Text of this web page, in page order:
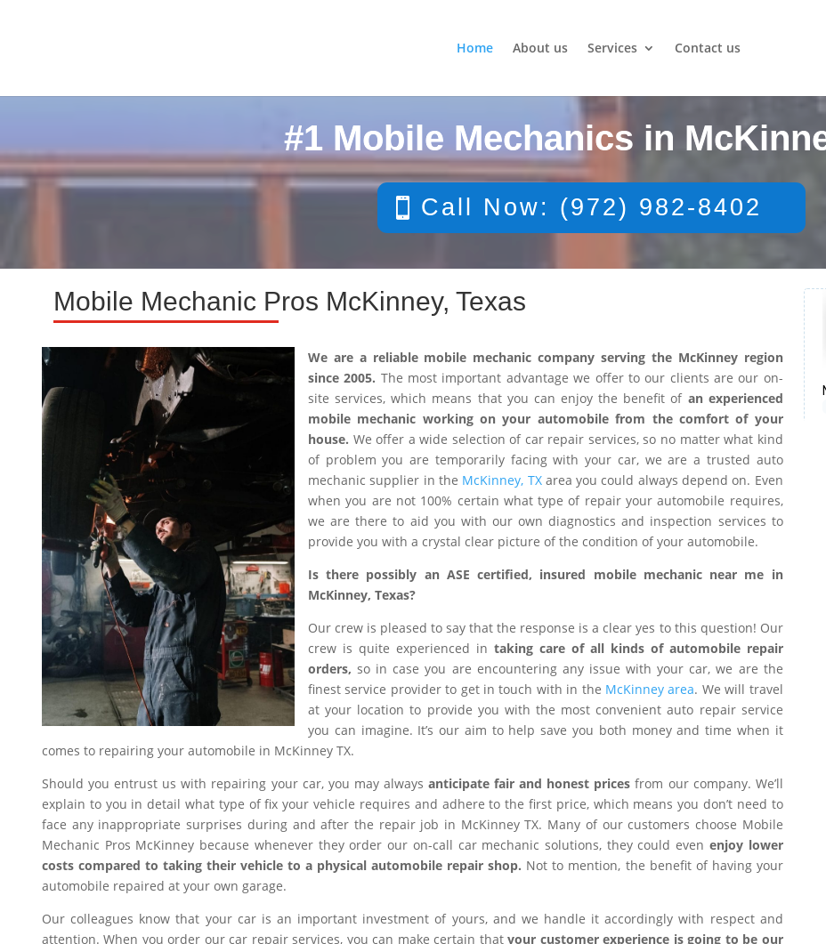
Home About us Services Contact us
#1 Mobile Mechanics in
Call Now: (972) 982-8402
Mobile Mechanic Pros McKinney, Texas
We are a reliable mobile mechanic company serving the McKinney region
since 2005. The most important advantage we offer to our clients are our on-
site services, which means that you can enjoy the benefit of an experienced
mobile mechanic working on your automobile from the comfort of your
house. We offer a wide selection of car repair services, so no matter what kind
of problem you are temporarily facing with your car, we are a trusted auto
mechanic supplier in the McKinney, TXarea you could always depend on. Even
when you are not 100% certain what type of repair your automobile requires,
we are there to aid you with our own diagnostics and inspection services to
provide you with a crystal clear picture of the condition of your automobile.
Is there possibly an ASE certified, insured mobile mechanic near me in
McKinney, Texas?
Our crew is pleased to say that the response is a clear yes to this question! Our
crew is quite experienced in taking care of all kinds of automobile repair
orders, so in case you are encountering any issue with your car, we are the
finest service provider to get in touch with in the McKinney area. We will travel
at your location to provide you with the most convenient auto repair service
you can imagine. It’s our aim to help save you both money and time when it
comes to repairing your automobile in McKinney TX.
Should you entrust us with repairing your car, you may always anticipate fair and honest prices from our company. We’ll
explain to you in detail what type of fix your vehicle requires and adhere to the first price, which means you don’t need to
face any inappropriate surprises during and after the repair job in McKinney TX. Many of our customers choose Mobile
Mechanic Pros McKinney because whenever they order our on-call car mechanic solutions, they could even enjoy lower
costs compared to taking their vehicle to a physical automobile repair shop. Not to mention, the benefit of having your
automobile repaired at your own garage.
Our colleagues know that your car is an important investment of yours, and we handle it accordingly with respect and
attention. When you order our car repair services, you can make certain thatyour customer experience is going to be our